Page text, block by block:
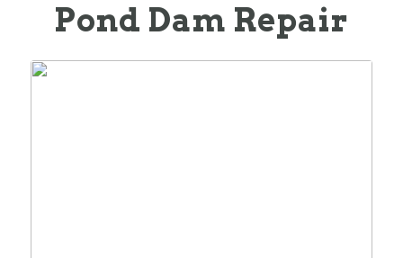
Pond Dam Repair